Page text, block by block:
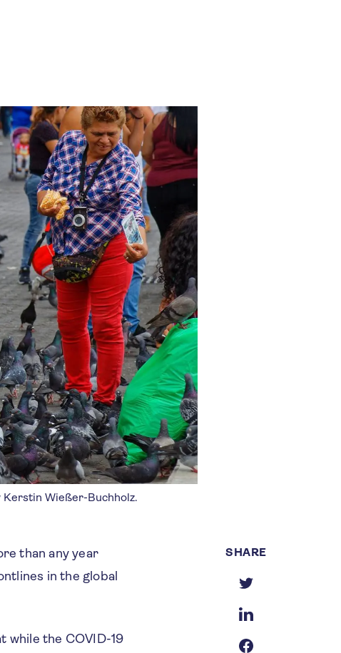
Kerstin Wießer-Buchholz.
than any year
in the global
while the COVID-19
SHARE